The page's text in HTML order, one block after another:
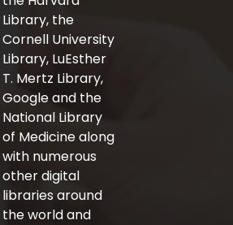
Library, the
Cornell University
Library, LuEsther
T. Mertz Library,
Google and the
National Library
of Medicine along
with numerous
other digital
libraries around
the world and